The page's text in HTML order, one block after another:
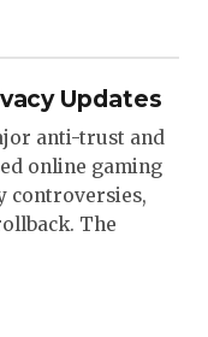
Updates
anti-trust and
online gaming
controversies,
The